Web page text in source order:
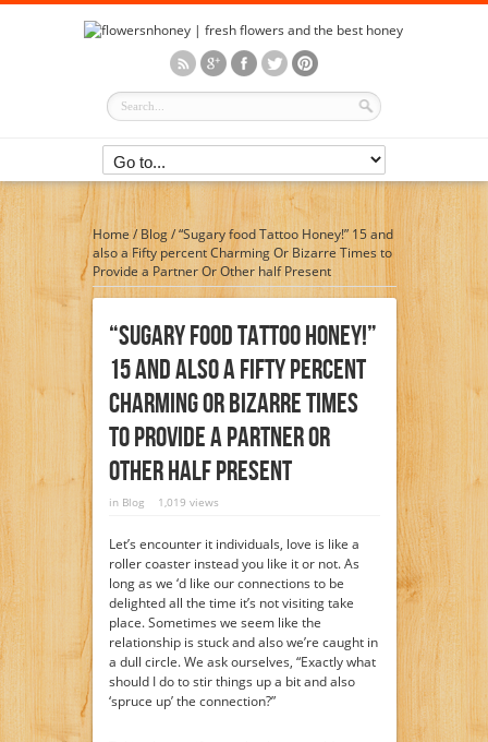
Home/Blog/“Sugary food Tattoo Honey!” 15 and
also a Fifty percent Charming Or Bizarre Times to
Provide a Partner Or Other half Present
“Sugary Food Tattoo Honey!”
15 And Also A Fifty Percent
Charming Or Bizarre Times
To Provide A Partner Or
Other Half Present
in Blog 1,019 views
Let’s encounter it individuals, love is like a
roller coaster instead you like it or not. As
long as we ‘d like our connections to be
delighted all the time it’s not visiting take
place. Sometimes we seem like the
relationship is stuck and also we’re caught in
a dull circle. We ask ourselves, “Exactly what
should I do to stir things up a bit and also
‘spruce up’ the connection?”